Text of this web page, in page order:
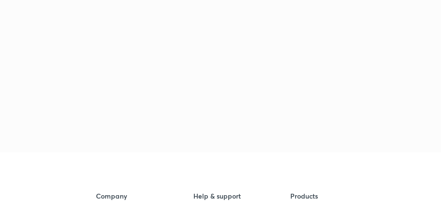
Company
Help & support
Products